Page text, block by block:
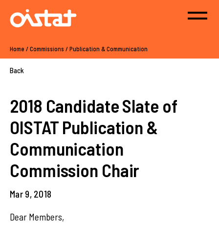
Home /Commissions /Publication & Communication
Back
2018 Candidate Slate of
OISTAT Publication &
Communication
Commission Chair
Mar 9, 2018
Dear Members,